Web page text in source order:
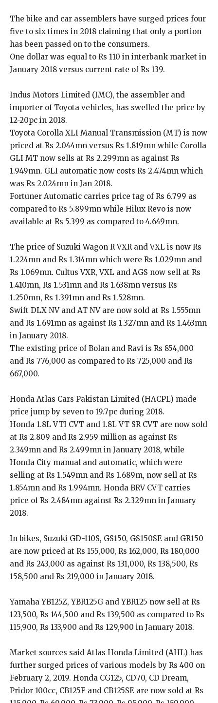
The bike and car assemblers have surged prices four
five to six times in 2018 claiming that only a portion
has been passed on to the consumers.
One dollar was equal to Rs 110 in interbank market in
January 2018 versus current rate of Rs 139.
Indus Motors Limited (IMC), the assembler and
importer of Toyota vehicles, has swelled the price by
12-20pc in 2018.
Toyota Corolla XLI Manual Transmission (MT) is now
priced at Rs 2.044mn versus Rs 1.819mn while Corolla
GLI MT now sells at Rs 2.299mn as against Rs
1.949mn. GLI automatic now costs Rs 2.474mn which
was Rs 2.024mn in Jan 2018.
Fortuner Automatic carries price tag of Rs 6.799 as
compared to Rs 5.899mn while Hilux Revo is now
available at Rs 5.399 as compared to 4.649mn.
The price of Suzuki Wagon R VXR and VXL is now Rs
1.224mn and Rs 1.314mn which were Rs 1.029mn and
Rs 1.069mn. Cultus VXR, VXL and AGS now sell at Rs
1.410mn, Rs 1.531mn and Rs 1.638mn versus Rs
1.250mn, Rs 1.391mn and Rs 1.528mn.
Swift DLX NV and AT NV are now sold at Rs 1.555mn
and Rs 1.691mn as against Rs 1.327mn and Rs 1.463mn
in January 2018.
The existing price of Bolan and Ravi is Rs 854,000
and Rs 776,000 as compared to Rs 725,000 and Rs
667,000.
Honda Atlas Cars Pakistan Limited (HACPL) made
price jump by seven to 19.7pc during 2018.
Honda 1.8L VTI CVT and 1.8L VT SR CVT are now sold
at Rs 2.809 and Rs 2.959 million as against Rs
2.349mn and Rs 2.499mn in January 2018, while
Honda City manual and automatic, which were
selling at Rs 1.549mn and Rs 1.689m, now sell at Rs
1.854mn and Rs 1.994mn. Honda BRV CVT carries
price of Rs 2.484mn against Rs 2.329mn in January
2018.
In bikes, Suzuki GD-110S, GS150, GS150SE and GR150
are now priced at Rs 155,000, Rs 162,000, Rs 180,000
and Rs 243,000 as against Rs 131,000, Rs 138,500, Rs
158,500 and Rs 219,000 in January 2018.
Yamaha YB125Z, YBR125G and YBR125 now sell at Rs
123,500, Rs 144,500 and Rs 139,500 as compared to Rs
115,900, Rs 133,900 and Rs 129,900 in January 2018.
Market sources said Atlas Honda Limited (AHL) has
further surged prices of various models by Rs 400 on
February 2, 2019. Honda CG125, CD70, CD Dream,
Pridor 100cc, CB125F and CB125SE are now sold at Rs